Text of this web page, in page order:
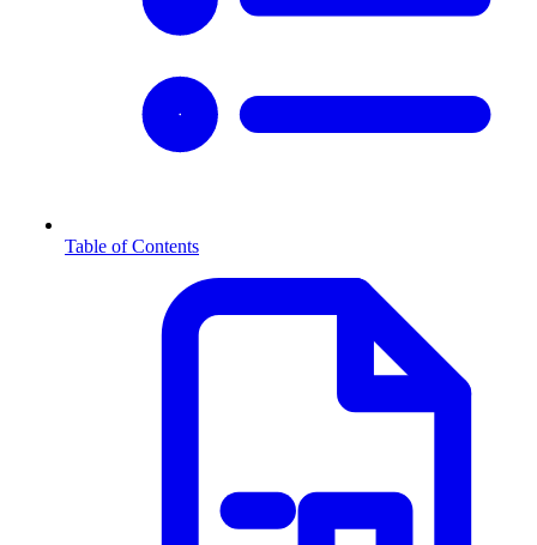
Table of Contents